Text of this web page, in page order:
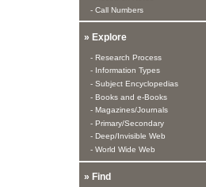
- Call Numbers
» Explore
- Research Process
- Information Types
- Subject Encyclopedias
- Books and e-Books
- Magazines/Journals
- Primary/Secondary
- Deep/Invisible Web
- World Wide Web
» Find